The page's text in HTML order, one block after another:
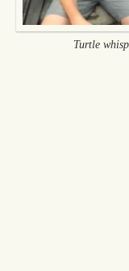
Turtle